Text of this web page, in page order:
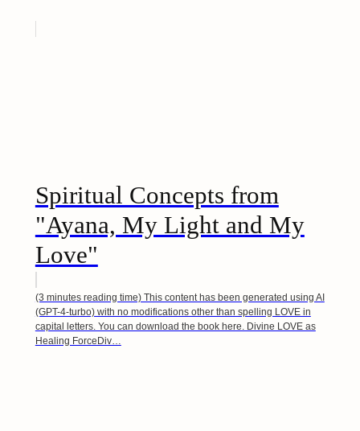
Spiritual Concepts from
"Ayana, My Light and My
Love"
(3 minutes reading time) This content has been generated using AI
(GPT-4-turbo) with no modifications other than spelling LOVE in
capital letters. You can download the book here. Divine LOVE as
Healing ForceDiv…